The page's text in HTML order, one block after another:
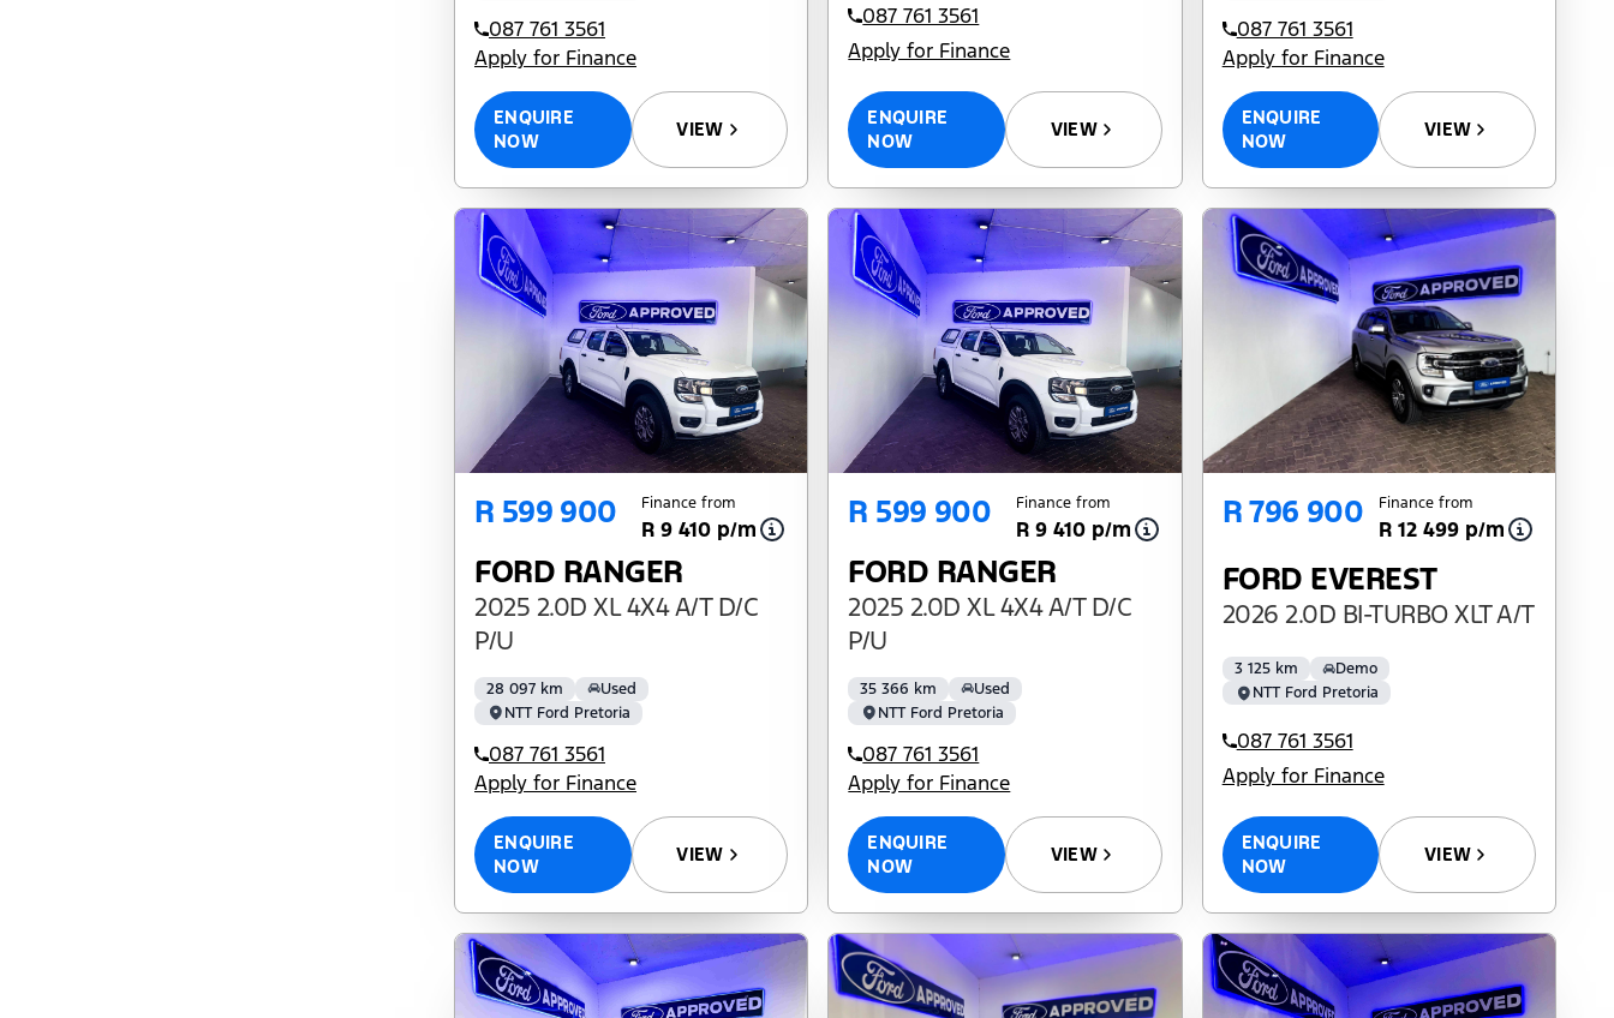
087 761 3561
Apply for Finance
ENQUIRE
NOW
VIEW
087 761 3561
Apply for Finance
ENQUIRE
NOW
VIEW
087 761 3561
Apply for Finance
ENQUIRE
NOW
VIEW
R 599 900 Finance from
R 9 410 p/m
FORD RANGER
2025 2.0D XL 4X4 A/T D/C
P/U
28 097 km
Used
NTT Ford Pretoria
087 761 3561
Apply for Finance
ENQUIRE
NOW
VIEW
R 599 900 Finance from
R 9 410 p/m
FORD RANGER
2025 2.0D XL 4X4 A/T D/C
P/U
35 366 km
Used
NTT Ford Pretoria
087 761 3561
Apply for Finance
ENQUIRE
NOW
VIEW
R 796 900 Finance from
R 12 499 p/m
FORD EVEREST
2026 2.0D BI-TURBO XLT A/T
3 125 km
Demo
NTT Ford Pretoria
087 761 3561
Apply for Finance
ENQUIRE
NOW
VIEW